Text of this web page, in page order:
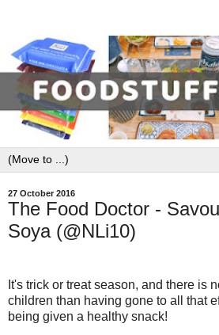
27 October 2016
The Food Doctor -
Soya (@NLi10)
It's trick or treat season, and there is
children than having gone to all that
being given a healthy snack!